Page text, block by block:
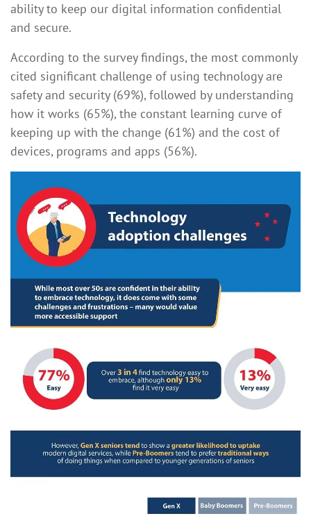
ability to keep our digital information confidential
and secure.
According to the survey findings, the most commonly
cited significant challenge of using technology are
safety and security (69%), followed by understanding
how it works (65%), the constant learning curve of
keeping up with the change (61%) and the cost of
devices, programs and apps (56%).